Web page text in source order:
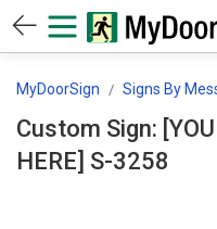
MyDoorSign Signs By
Custom Sign:
HERE] S-3258